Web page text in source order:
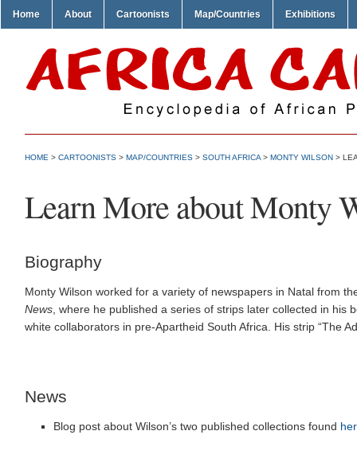
Home About Cartoonists Map/Countries Exhibitions
HOME > CARTOONISTS > MAP/COUNTRIES > SOUTH AFRICA > MONTY WILSON >
Learn More about Monty
Biography
Monty Wilson worked for a variety of newspapers in Natal from
News , where he published a series of strips later collected in his
white collaborators in pre-Apartheid South Africa. His strip “The
News
Blog post about Wilson’s two published collections found